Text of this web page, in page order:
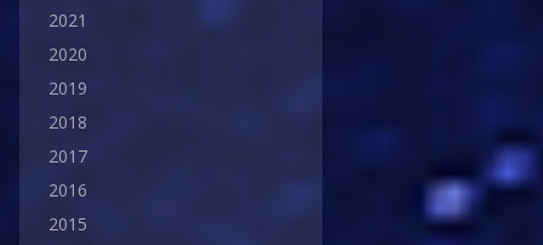
2021
2020
2019
2018
2017
2016
2015